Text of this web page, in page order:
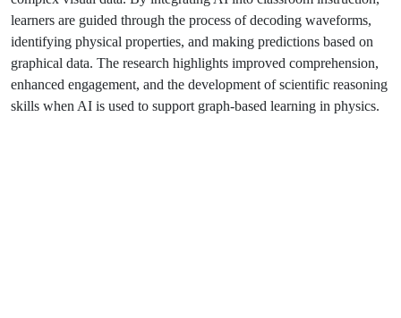
learners are guided through the process of decoding waveforms,
identifying physical properties, and making predictions based on
graphical data. The research highlights improved comprehension,
enhanced engagement, and the development of scientific reasoning
skills when AI is used to support graph-based learning in physics.